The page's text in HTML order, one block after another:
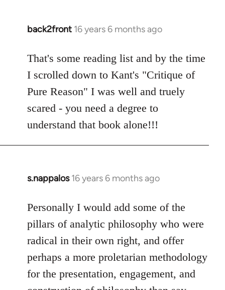
back2front 16 years 6 months ago
In
to
Welcome
libcom.org
That's some reading list and by the time
I scrolled down to Kant's "Critique of
Pure Reason" I was well and truely
scared - you need a degree to
understand that book alone!!!
s.nappalos 16 years 6 months ago
In
to
Welcome
by
libcom.org
Personally I would add some of the
pillars of analytic philosophy who were
radical in their own right, and offer
perhaps a more proletarian methodology
for the presentation, engagement, and